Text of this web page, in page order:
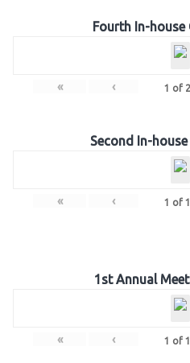
Fourth In-house
« ‹ 1 of
Second In-
« ‹ 1 of
1st Annual
« ‹ 1 of